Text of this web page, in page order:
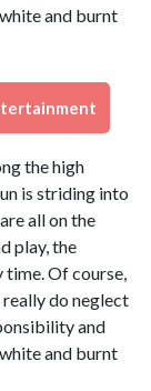
and burnt
the high
is striding into
all on the
play, the
time. Of course,
do neglect
and
and burnt